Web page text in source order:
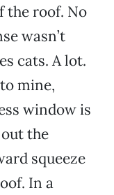
the roof. No
wasn’t
cats. A lot.
mine,
window is
the
squeeze
In a